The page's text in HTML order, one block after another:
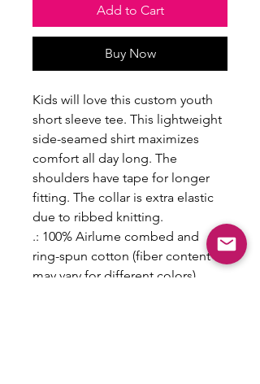
Add to Cart
Buy Now
Kids will love this custom youth
short sleeve tee. This lightweight
side-seamed shirt maximizes
comfort all day long. The
shoulders have tape for longer
fitting. The collar is extra elastic
due to ribbed knitting.
.: 100% Airlume combed and
ring-spun cotton (fiber content
may vary for different colors)